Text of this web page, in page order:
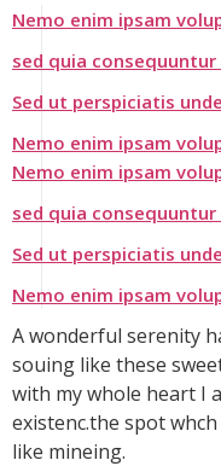
Nemo enim ipsam
sed quia
Sed ut perspiciatis
Nemo enim ipsam
Nemo enim ipsam
sed quia
Sed ut perspiciatis
Nemo enim ipsam
A wonderful serenity
souing like these
with my whole heart I
existenc.the spot
like mineing.